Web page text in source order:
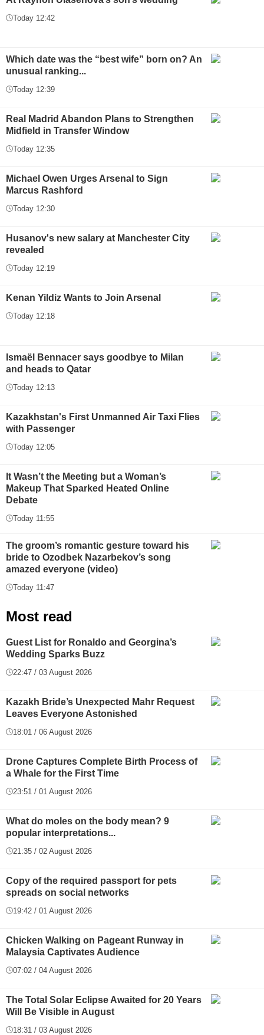
Today 12:42
Which date was the “best wife” born on? An
unusual ranking...
Today 12:39
Real Madrid Abandon Plans to Strengthen
Midfield in Transfer Window
Today 12:35
Michael Owen Urges Arsenal to Sign
Marcus Rashford
Today 12:30
Husanov's new salary at Manchester City
revealed
Today 12:19
Kenan Yildiz Wants to Join Arsenal
Today 12:18
Ismaël Bennacer says goodbye to Milan
and heads to Qatar
Today 12:13
Kazakhstan's First Unmanned Air Taxi Flies
with Passenger
Today 12:05
It Wasn’t the Meeting but a Woman’s
Makeup That Sparked Heated Online
Debate
Today 11:55
The groom’s romantic gesture toward his
bride to Ozodbek Nazarbekov’s song
amazed everyone (video)
Today 11:47
Most read
Guest List for Ronaldo and Georgina’s
Wedding Sparks Buzz
22:47 / 03 August 2026
Kazakh Bride’s Unexpected Mahr Request
Leaves Everyone Astonished
18:01 / 06 August 2026
Drone Captures Complete Birth Process of
a Whale for the First Time
23:51 / 01 August 2026
What do moles on the body mean? 9
popular interpretations...
21:35 / 02 August 2026
Copy of the required passport for pets
spreads on social networks
19:42 / 01 August 2026
Chicken Walking on Pageant Runway in
Malaysia Captivates Audience
07:02 / 04 August 2026
The Total Solar Eclipse Awaited for 20 Years
Will Be Visible in August
18:31 / 03 August 2026